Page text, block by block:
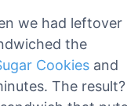
we had leftover
the
Cookies and
The result?